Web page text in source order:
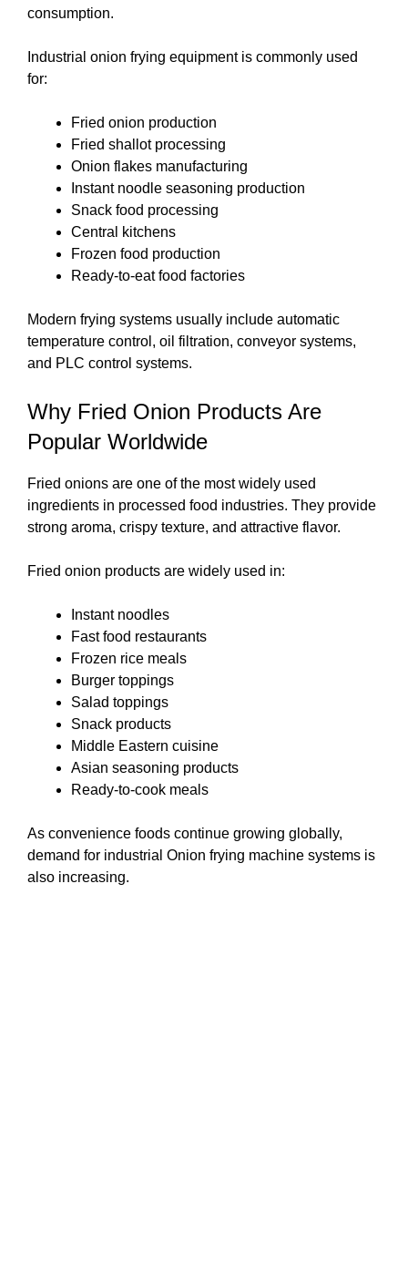
consumption.
Industrial onion frying equipment is commonly used
for:
Fried onion production
Fried shallot processing
Onion flakes manufacturing
Instant noodle seasoning production
Snack food processing
Central kitchens
Frozen food production
Ready-to-eat food factories
Modern frying systems usually include automatic
temperature control, oil filtration, conveyor systems,
and PLC control systems.
Why Fried Onion Products Are
Popular Worldwide
Fried onions are one of the most widely used
ingredients in processed food industries. They provide
strong aroma, crispy texture, and attractive flavor.
Fried onion products are widely used in:
Instant noodles
Fast food restaurants
Frozen rice meals
Burger toppings
Salad toppings
Snack products
Middle Eastern cuisine
Asian seasoning products
Ready-to-cook meals
As convenience foods continue growing globally,
demand for industrial Onion frying machine systems is
also increasing.